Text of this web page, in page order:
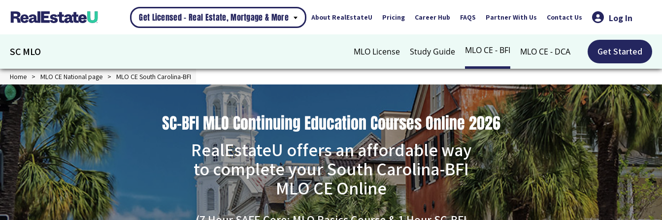
Get Licensed – Real Estate, Mortgage & More About RealEstateU Pricing Career Hub FAQS Partner With Us Contact Us Log In
SC MLO MLO License Study Guide MLO CE - BFI MLO CE - DCA Get Started
Home MLO CE National page MLO CE South Carolina-BFI
SC-BFI MLO Continuing Education Courses Online 2026
RealEstateU offers an affordable way
to complete your South Carolina-BFI
MLO CE Online